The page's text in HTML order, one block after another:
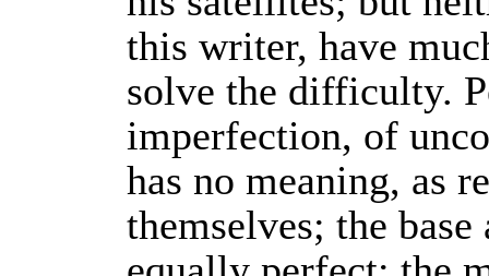
this writer, have
solve the difficulty.
imperfection, of
has no meaning, as
themselves; the